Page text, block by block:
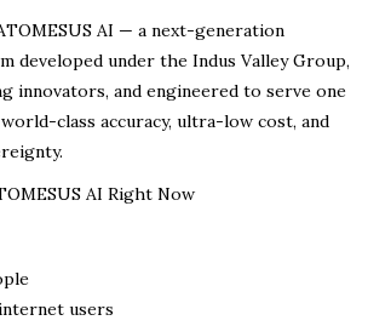
AI — a next-generation
developed under the Indus Valley Group,
innovators, and engineered to serve one
class accuracy, ultra-low cost, and
AI Right Now
users